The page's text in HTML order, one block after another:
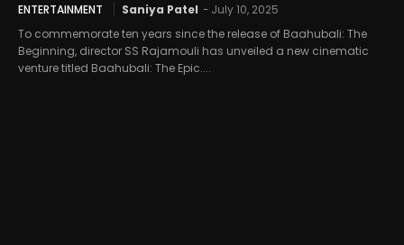
ENTERTAINMENT Saniya Patel - July 10, 2025
To commemorate ten years since the release of Baahubali: The
Beginning, director SS Rajamouli has unveiled a new cinematic
venture titled Baahubali: The Epic....